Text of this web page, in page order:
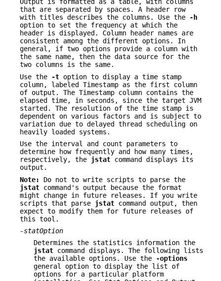
Output is formatted as a table, with columns
that are separated by spaces. A header row
with titles describes the columns. Use the
-h
option to set the frequency at which the
header is displayed. Column header names are
consistent among the different options. In
general, if two options provide a column with
the same name, then the data source for the
two columns is the same.
Use the
-t option to display a time stamp
column, labeled Timestamp as the first column
of output. The Timestamp column contains the
elapsed time, in seconds, since the target JVM
started. The resolution of the time stamp is
dependent on various factors and is subject to
variation due to delayed thread scheduling on
heavily loaded systems.
Use the interval and count parameters to
determine how frequently and how many times,
respectively, the jstat command displays its
output.
Note:
Do not to write scripts to parse the
jstat command's output because the format
might change in future releases. If you write
scripts that parse jstat command output, then
expect to modify them for future releases of
this tool.
-statOption
Determines the statistics information the
jstat command displays. The following lists
the available options. Use the
-options
general option to display the list of
options for a particular platform